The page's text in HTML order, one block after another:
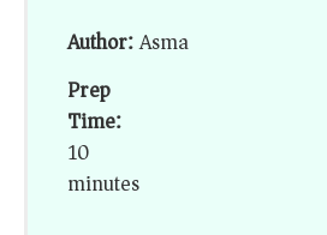
Author:Asma
Prep
Time:
10
minutes